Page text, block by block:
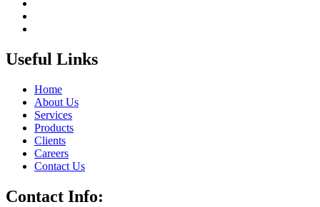
Useful Links
Home
About Us
Services
Products
Clients
Careers
Contact Us
Contact Info: